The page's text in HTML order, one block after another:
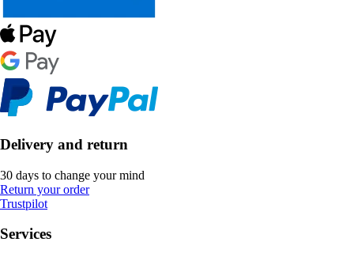
Delivery and return
30 days to change your mind
Return your order
Trustpilot
Services